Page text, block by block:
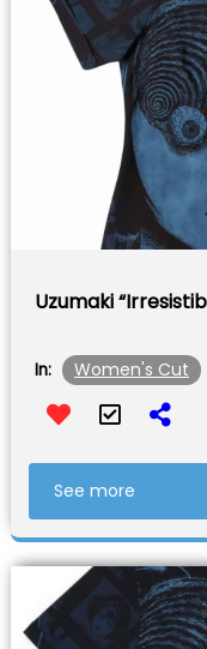
Uzumaki
In: Women's Cut
See more